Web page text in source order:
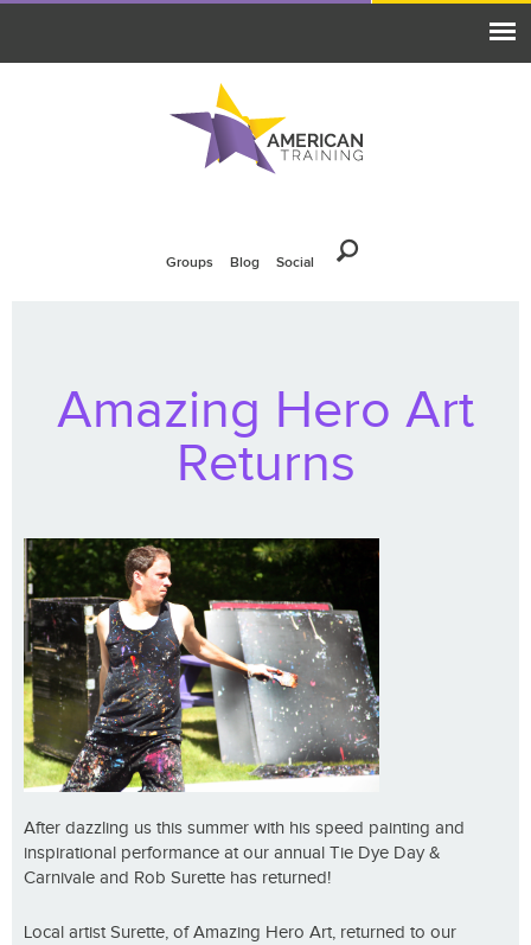
Groups Blog Social
Amazing Hero Art
Returns
After dazzling us this summer with his speed painting and
inspirational performance at our annual Tie Dye Day &
Carnivale and Rob Surette has returned!
Local artist Surette, of Amazing Hero Art, returned to our